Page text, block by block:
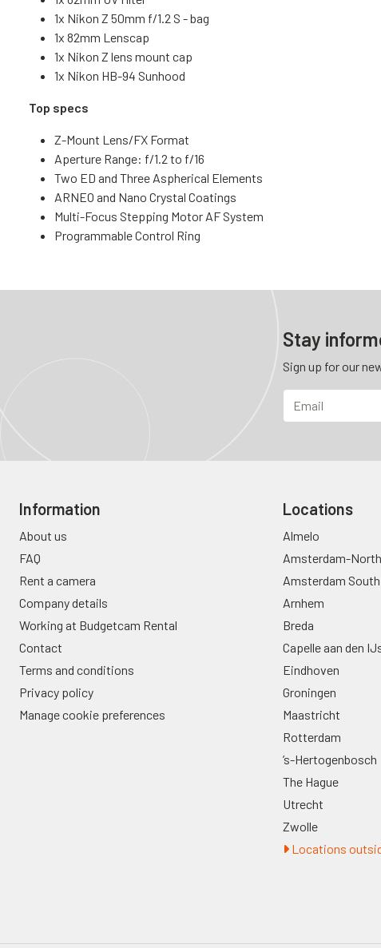
1x Nikon Z 50mm f/1.2 S - bag
1x 82mm Lenscap
1x Nikon Z lens mount cap
1x Nikon HB-94 Sunhood
Top specs
Z-Mount Lens/FX Format
Aperture Range: f/1.2 to f/16
Two ED and Three Aspherical Elements
ARNEO and Nano Crystal Coatings
Multi-Focus Stepping Motor AF System
Programmable Control Ring
Stay
Sign up for our
Information
About us
FAQ
Rent a camera
Company details
Working at Budgetcam Rental
Contact
Terms and conditions
Privacy policy
Manage cookie preferences
Locations
Almelo
Amsterdam-North
Amsterdam South
Arnhem
Breda
Capelle aan den
Eindhoven
Groningen
Maastricht
Rotterdam
’s-Hertogenbosch
The Hague
Utrecht
Zwolle
Locations